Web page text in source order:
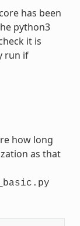
has been
python3
it is
run if
how long
as that